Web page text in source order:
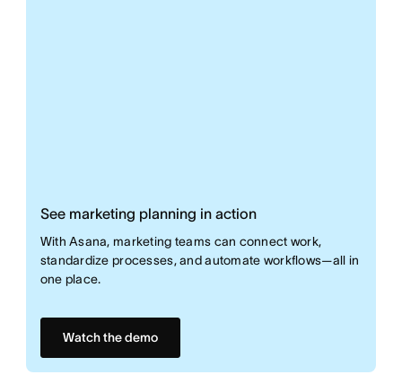
See marketing planning in action
With Asana, marketing teams can connect work,
standardize processes, and automate workflows—all in
one place.
Watch the demo